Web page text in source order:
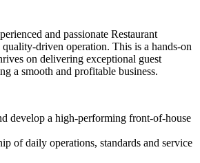
and passionate Restaurant
driven operation. This is a hands-on
on delivering exceptional guest
a smooth and profitable business.
develop a high-performing front-of-house
of daily operations, standards and service